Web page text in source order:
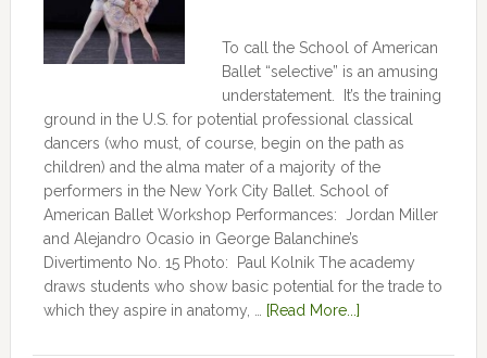
To call the School of American
Ballet “selective” is an amusing
understatement. It’s the training
ground in the U.S. for potential professional classical
dancers (who must, of course, begin on the path as
children) and the alma mater of a majority of the
performers in the New York City Ballet. School of
American Ballet Workshop Performances: Jordan Miller
and Alejandro Ocasio in George Balanchine’s
Divertimento No. 15 Photo: Paul Kolnik The academy
draws students who show basic potential for the trade to
which they aspire in anatomy, …
[Read More...]